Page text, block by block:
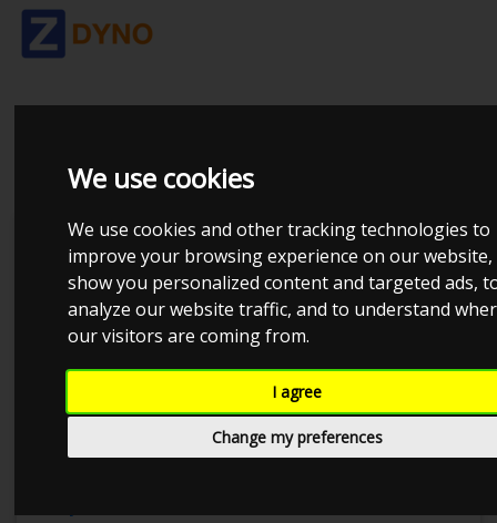
We use cookies
We use cookies and other tracking technologies to
improve your browsing experience on our
show you personalized content and targeted ads,
analyze our website traffic, and to understand
our visitors are coming from.
I agree
Change my preferences
SPORTDEVICES
Dynosoftware
AVL
Dtec DYNertia3
DynaPack
DynoJet
Dyno-Max